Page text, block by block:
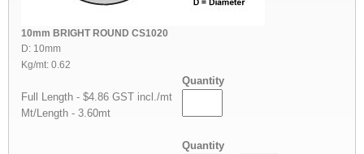
10mm BRIGHT ROUND CS1020
D: 10mm
Kg/mt: 0.62
Quantity
Full Length - $4.86 GST incl./mt
Mt/Length - 3.60mt
Quantity